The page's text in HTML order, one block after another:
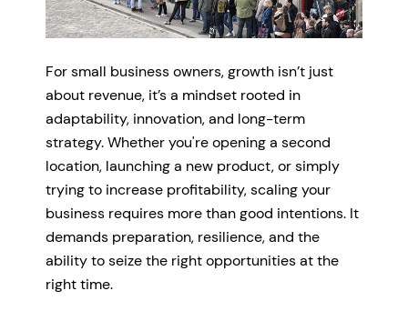
For small business owners, growth isn’t just
about revenue, it’s a mindset rooted in
adaptability, innovation, and long-term
strategy. Whether you're opening a second
location, launching a new product, or simply
trying to increase profitability, scaling your
business requires more than good intentions. It
demands preparation, resilience, and the
ability to seize the right opportunities at the
right time.